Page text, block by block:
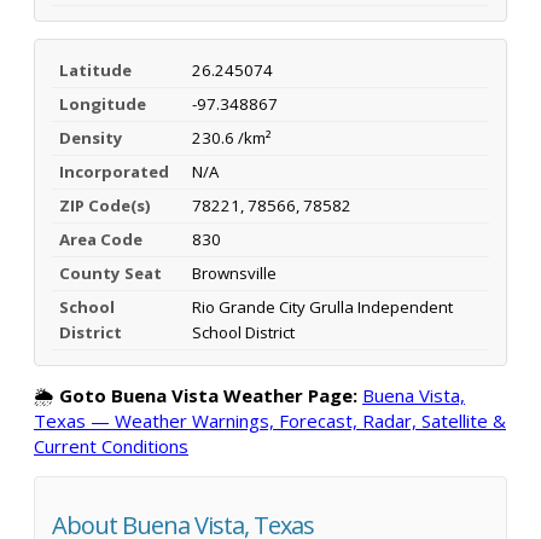
Latitude
26.245074
Longitude
-97.348867
Density
230.6 /km²
Incorporated
N/A
ZIP Code(s)
78221, 78566, 78582
Area Code
830
County Seat
Brownsville
School
District
Rio Grande City Grulla Independent
School District
🌦️ Goto Buena Vista Weather Page: Buena Vista,
Texas — Weather Warnings, Forecast, Radar, Satellite &
Current Conditions
About Buena Vista, Texas